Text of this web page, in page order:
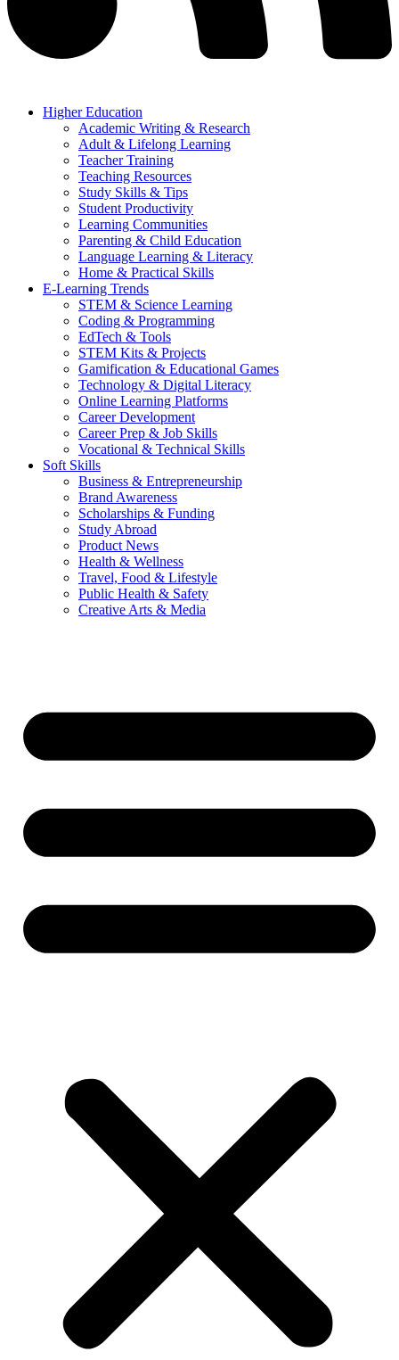
Higher Education
Academic Writing & Research
Adult & Lifelong Learning
Teacher Training
Teaching Resources
Study Skills & Tips
Student Productivity
Learning Communities
Parenting & Child Education
Language Learning & Literacy
Home & Practical Skills
E-Learning Trends
STEM & Science Learning
Coding & Programming
EdTech & Tools
STEM Kits & Projects
Gamification & Educational Games
Technology & Digital Literacy
Online Learning Platforms
Career Development
Career Prep & Job Skills
Vocational & Technical Skills
Soft Skills
Business & Entrepreneurship
Brand Awareness
Scholarships & Funding
Study Abroad
Product News
Health & Wellness
Travel, Food & Lifestyle
Public Health & Safety
Creative Arts & Media